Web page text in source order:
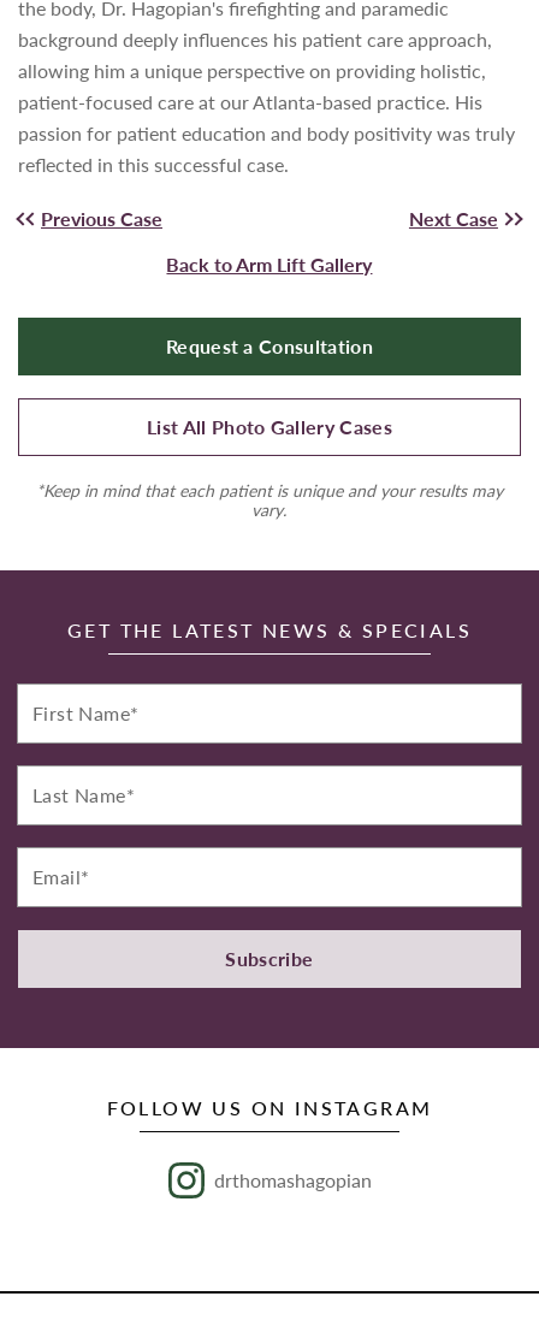
the body, Dr. Hagopian's firefighting and paramedic
background deeply influences his patient care approach,
allowing him a unique perspective on providing holistic,
patient-focused care at our Atlanta-based practice. His
passion for patient education and body positivity was truly
reflected in this successful case.
Previous Case
Next Case
Back to Arm Lift Gallery
Request a Consultation
List All Photo Gallery Cases
*Keep in mind that each patient is unique and your results may
vary.
GET THE LATEST NEWS & SPECIALS
First
Name*
Last
Name*
Email*
Subscribe
FOLLOW US ON INSTAGRAM
drthomashagopian